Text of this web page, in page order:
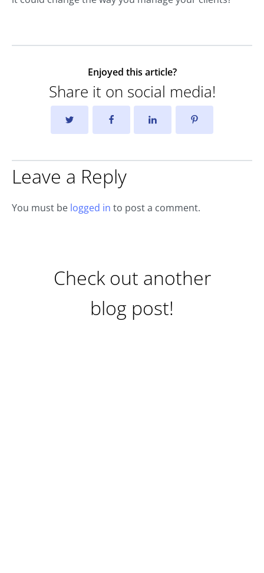
Enjoyed this article?
Share it on social media!
Leave a Reply
You must be logged in to post a comment.
Check out another
blog post!